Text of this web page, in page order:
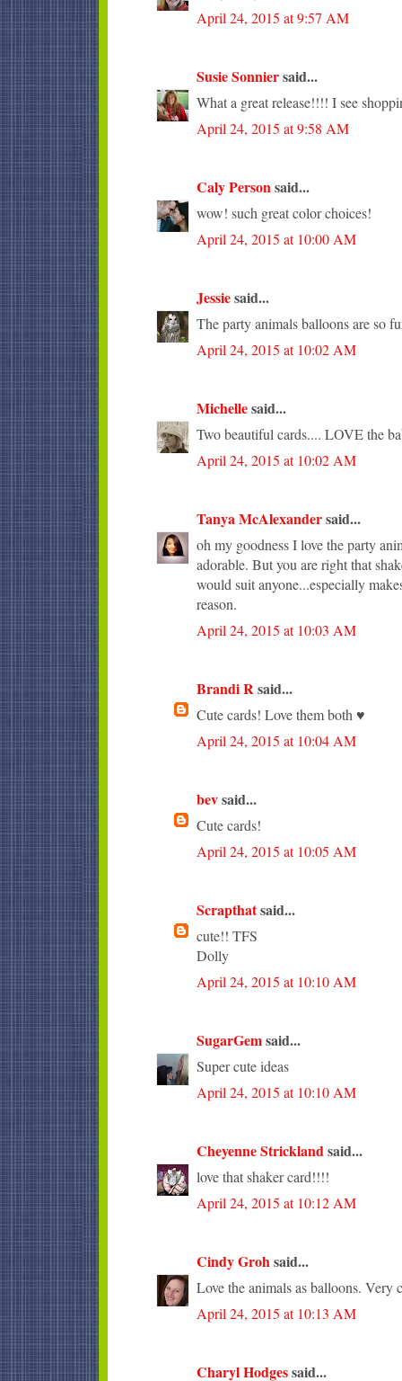
April 24, 2015 at 9:57 AM
Susie Sonniersaid...
What a great release!!!! I see
April 24, 2015 at 9:58 AM
Caly Personsaid...
wow! such great color choices!
April 24, 2015 at 10:00 AM
Jessiesaid...
The party animals balloons are so
April 24, 2015 at 10:02 AM
Michellesaid...
Two beautiful cards.... LOVE the
April 24, 2015 at 10:02 AM
Tanya McAlexandersaid...
oh my goodness I love the party
adorable. But you are right that
would suit anyone...especially
reason.
April 24, 2015 at 10:03 AM
Brandi Rsaid...
Cute cards! Love them both ♥
April 24, 2015 at 10:04 AM
bevsaid...
Cute cards!
April 24, 2015 at 10:05 AM
Scrapthatsaid...
cute!! TFS
Dolly
April 24, 2015 at 10:10 AM
SugarGemsaid...
Super cute ideas
April 24, 2015 at 10:10 AM
Cheyenne Stricklandsaid...
love that shaker card!!!!
April 24, 2015 at 10:12 AM
Cindy Grohsaid...
Love the animals as balloons. Very
April 24, 2015 at 10:13 AM
Charyl Hodgessaid...